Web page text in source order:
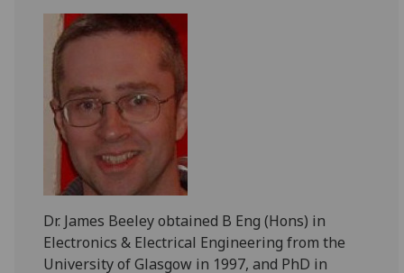
Dr. James Beeley obtained B Eng (Hons) in
Electronics & Electrical Engineering from the
University of Glasgow in 1997, and PhD in